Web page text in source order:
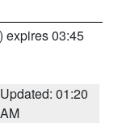
) expires 03:45
Updated: 01:20
AM